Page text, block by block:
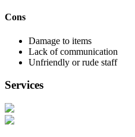
Cons
Damage to items
Lack of communication
Unfriendly or rude staff
Services